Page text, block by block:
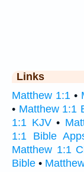
Links
Matthew 1:1 •
• Matthew 1:1
1:1 KJV•
1:1 Bible
Matthew 1:1
Bible •